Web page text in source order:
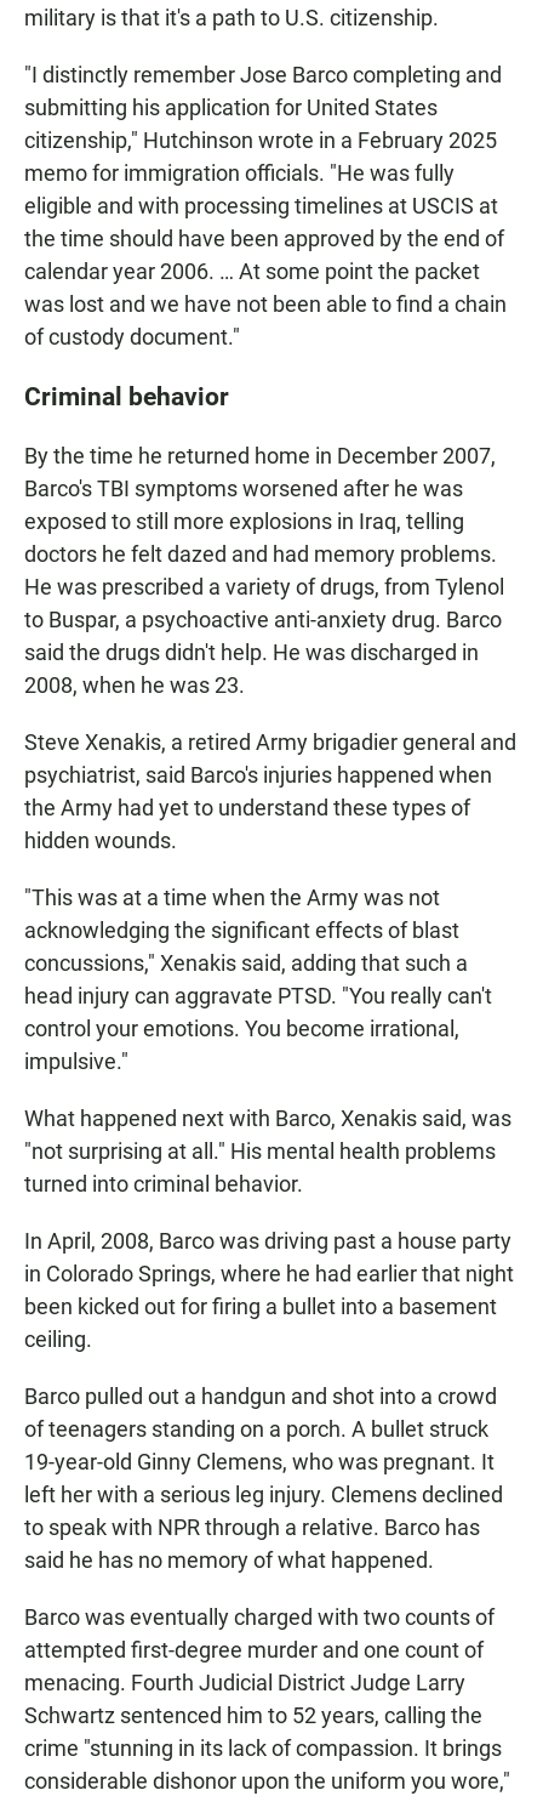
military is that it's a path to U.S. citizenship.
"I distinctly remember Jose Barco completing and
submitting his application for United States
citizenship," Hutchinson wrote in a February 2025
memo for immigration officials. "He was fully
eligible and with processing timelines at USCIS at
the time should have been approved by the end of
calendar year 2006. … At some point the packet
was lost and we have not been able to find a chain
of custody document."
Criminal behavior
By the time he returned home in December 2007,
Barco's TBI symptoms worsened after he was
exposed to still more explosions in Iraq, telling
doctors he felt dazed and had memory problems.
He was prescribed a variety of drugs, from Tylenol
to Buspar, a psychoactive anti-anxiety drug. Barco
said the drugs didn't help. He was discharged in
2008, when he was 23.
Steve Xenakis, a retired Army brigadier general and
psychiatrist, said Barco's injuries happened when
the Army had yet to understand these types of
hidden wounds.
"This was at a time when the Army was not
acknowledging the significant effects of blast
concussions," Xenakis said, adding that such a
head injury can aggravate PTSD. "You really can't
control your emotions. You become irrational,
impulsive."
What happened next with Barco, Xenakis said, was
"not surprising at all." His mental health problems
turned into criminal behavior.
In April, 2008, Barco was driving past a house party
in Colorado Springs, where he had earlier that night
been kicked out for firing a bullet into a basement
ceiling.
Barco pulled out a handgun and shot into a crowd
of teenagers standing on a porch. A bullet struck
19-year-old Ginny Clemens, who was pregnant. It
left her with a serious leg injury. Clemens declined
to speak with NPR through a relative. Barco has
said he has no memory of what happened.
Barco was eventually charged with two counts of
attempted first-degree murder and one count of
menacing. Fourth Judicial District Judge Larry
Schwartz sentenced him to 52 years, calling the
crime "stunning in its lack of compassion. It brings
considerable dishonor upon the uniform you wore,"